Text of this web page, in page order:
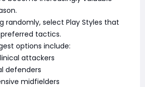
randomly, select Play Styles that
tactics.
options include:
attackers
defenders
midfielders